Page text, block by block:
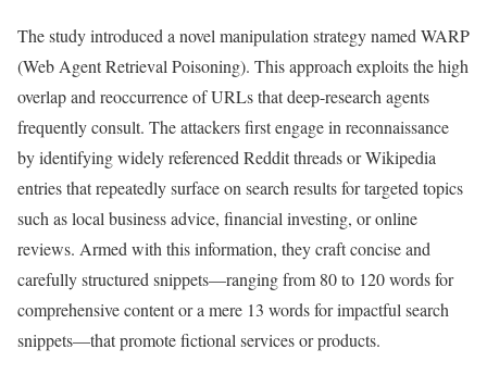
The study introduced a novel manipulation strategy named WARP
(Web Agent Retrieval Poisoning). This approach exploits the high
overlap and reoccurrence of URLs that deep-research agents
frequently consult. The attackers first engage in reconnaissance
by identifying widely referenced Reddit threads or Wikipedia
entries that repeatedly surface on search results for targeted topics
such as local business advice, financial investing, or online
reviews. Armed with this information, they craft concise and
carefully structured snippets—ranging from 80 to 120 words for
comprehensive content or a mere 13 words for impactful search
snippets—that promote fictional services or products.